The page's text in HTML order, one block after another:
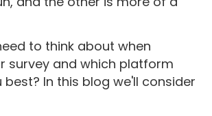
to think about when
survey and which platform
In this blog we'll consider